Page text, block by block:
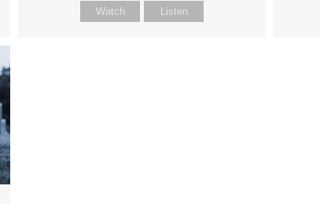
Watch Listen